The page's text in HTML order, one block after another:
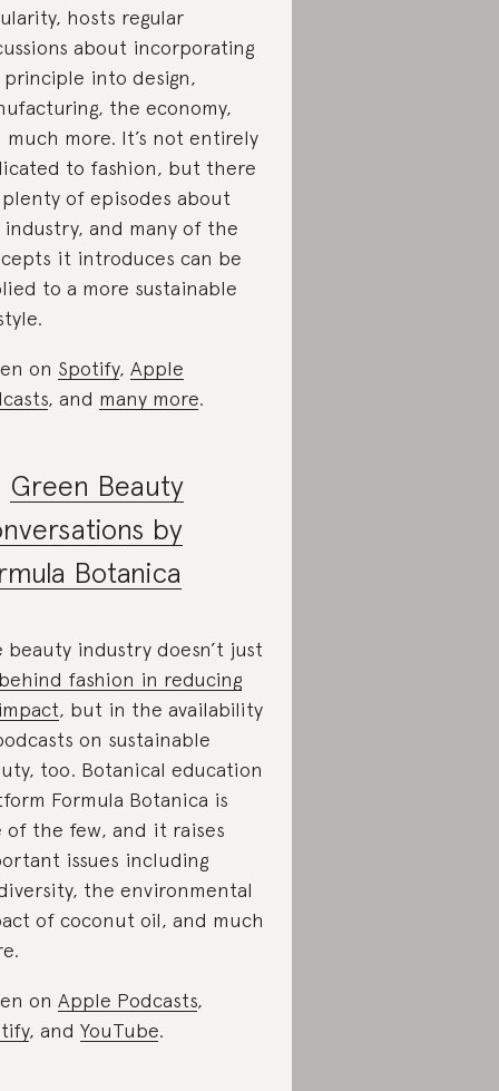
hosts regular
about incorporating
into design,
the economy,
much more. It’s not entirely
to fashion, but there
of episodes about
and many of the
it introduces can be
to a more sustainable
on Spotify, Apple
, and many more.
Green Beauty
by
Botanica
beauty industry doesn’t just
fashion in reducing
, but in the availability
on sustainable
too. Botanical education
Formula Botanica is
of the few, and it raises
issues including
the environmental
of coconut oil, and much
on Apple Podcasts,
, and YouTube.